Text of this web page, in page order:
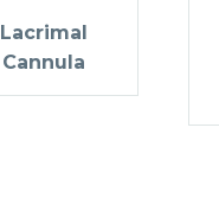
Lacrimal
Cannula